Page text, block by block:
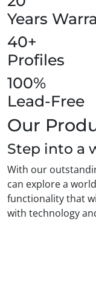
Years
40+
Profiles
100%
Lead-Free
Our
Step into a
With our
can explore a
functionality that
with technology